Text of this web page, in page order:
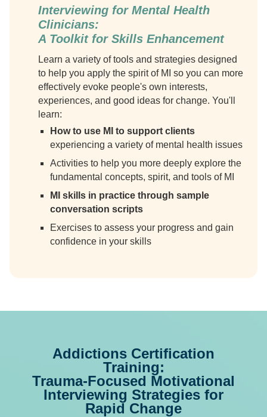
Interviewing for Mental Health
Clinicians:
A Toolkit for Skills Enhancement
Learn a variety of tools and strategies designed
to help you apply the spirit of MI so you can more
effectively evoke people's own interests,
experiences, and good ideas for change. You'll
learn:
How to use MI to support clients
experiencing a variety of mental health issues
Activities to help you more deeply explore the
fundamental concepts, spirit, and tools of MI
MI skills in practice through sample
conversation scripts
Exercises to assess your progress and gain
confidence in your skills
Addictions Certification
Training:
Trauma-Focused Motivational
Interviewing Strategies for
Rapid Change